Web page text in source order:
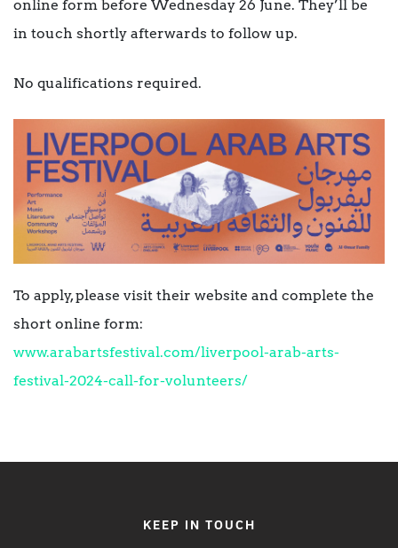
online form before Wednesday 26 June. They’ll be
in touch shortly afterwards to follow up.
No qualifications required.
To apply, please visit their website and complete the
short online form:
www.arabartsfestival.com/liverpool-arab-arts-
festival-2024-call-for-volunteers/
KEEP IN TOUCH